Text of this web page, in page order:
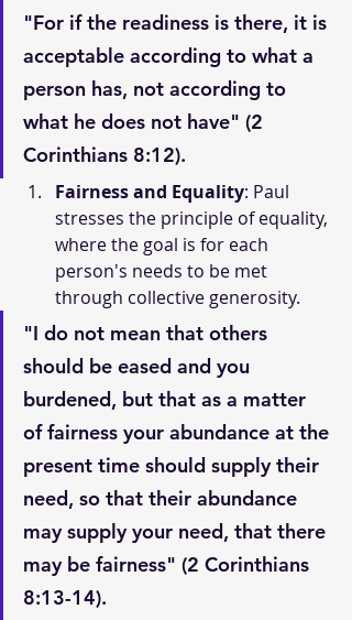
"For if the readiness is there, it is
acceptable according to what a
person has, not according to
what he does not have" (2
Corinthians 8:12).
Fairness and Equality: Paul
stresses the principle of equality,
where the goal is for each
person's needs to be met
through collective generosity.
"I do not mean that others
should be eased and you
burdened, but that as a matter
of fairness your abundance at the
present time should supply their
need, so that their abundance
may supply your need, that there
may be fairness" (2 Corinthians
8:13-14).